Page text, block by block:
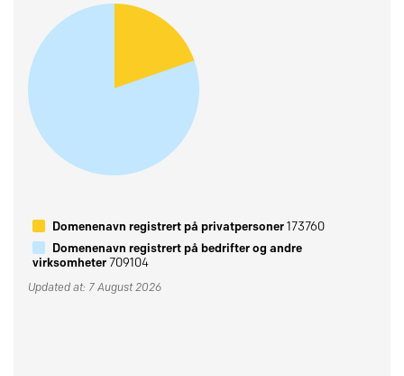
Domenenavn registrert på privatpersoner173760
Domenenavn registrert på bedrifter og andre
virksomheter709104
Updated at: 7 August 2026